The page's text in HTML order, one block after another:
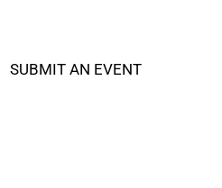
SUBMIT AN EVENT